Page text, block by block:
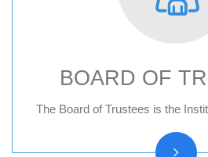
BOARD OF
The Board of Trustees is the